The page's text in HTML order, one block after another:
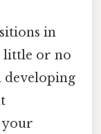
in
little or no
developing
your